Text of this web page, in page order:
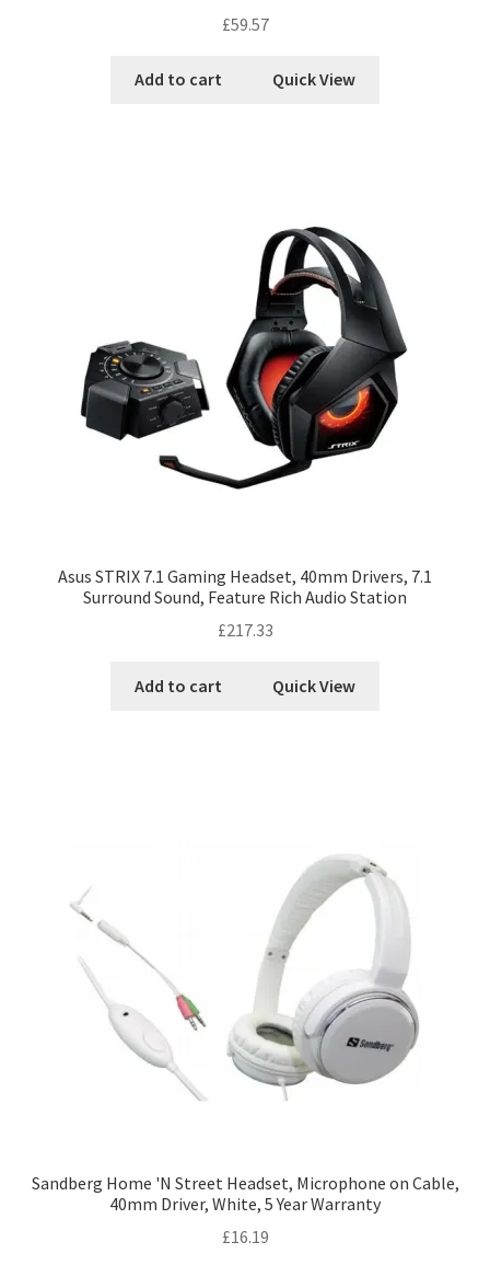
£59.57
Add to cart Quick View
Asus STRIX 7.1 Gaming Headset, 40mm Drivers, 7.1
Surround Sound, Feature Rich Audio Station
£217.33
Add to cart Quick View
Sandberg Home 'N Street Headset, Microphone on Cable,
40mm Driver, White, 5 Year Warranty
£16.19